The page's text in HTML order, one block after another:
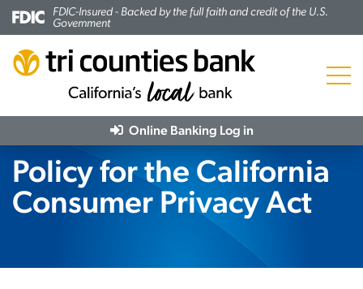
FDIC-Insured - Backed by the full faith and credit of the U.S.
Government
Menu
Online Banking Log in
Policy for the California
Consumer Privacy Act